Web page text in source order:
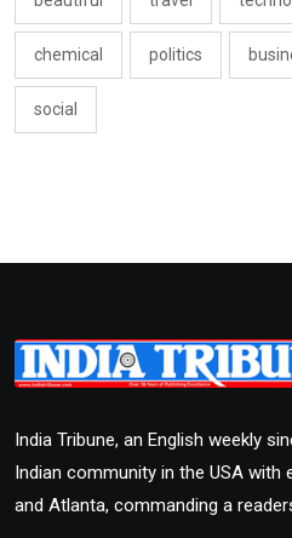
chemical politics
social
India Tribune, an English weekly
Indian community in the USA with
and Atlanta, commanding a